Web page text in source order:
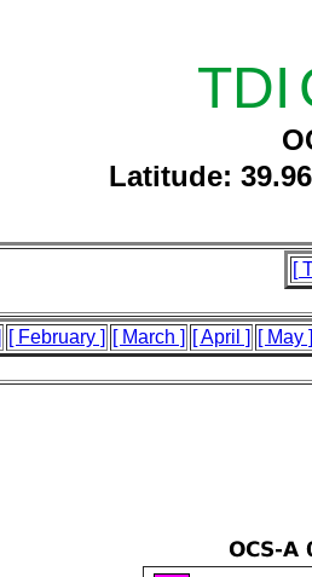
TDI
Latitude:
[
[ February ] [ March ] [ April ] [ May ]